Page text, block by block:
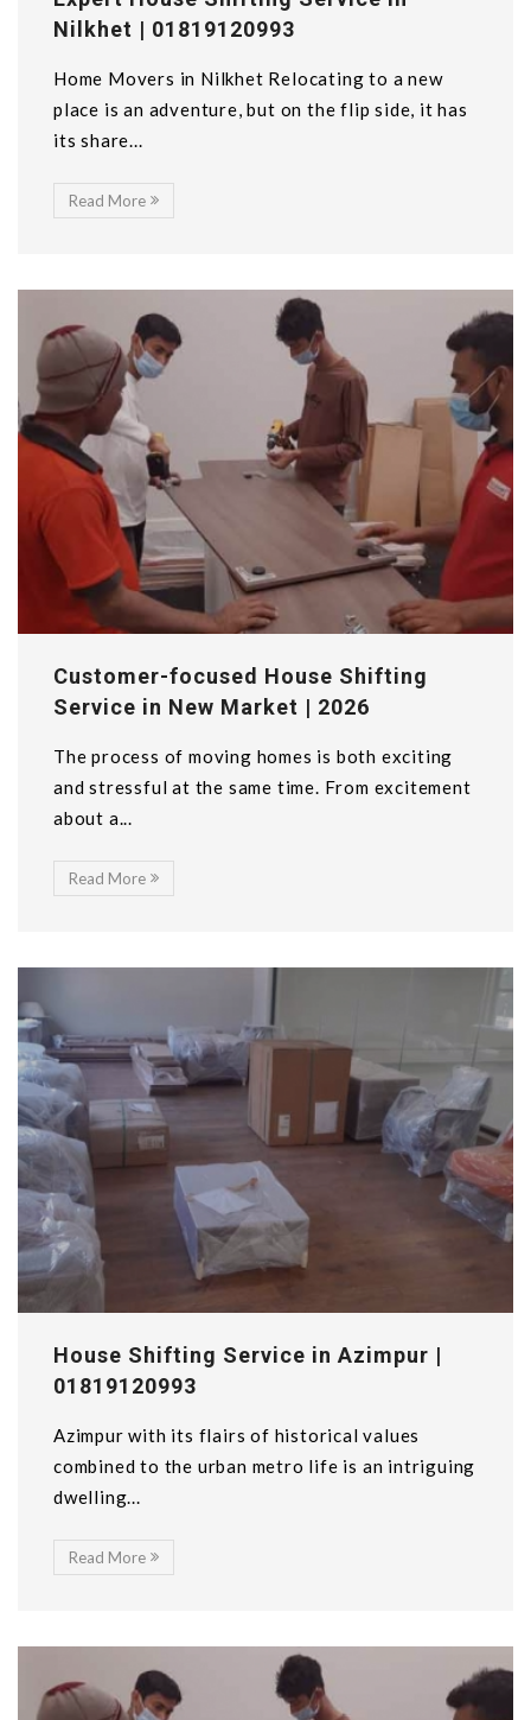
Nilkhet | 01819120993
Home Movers in Nilkhet Relocating to a new
place is an adventure, but on the flip side, it has
its share...
Read More
Customer-focused House Shifting
Service in New Market | 2026
The process of moving homes is both exciting
and stressful at the same time. From excitement
about a...
Read More
House Shifting Service in Azimpur |
01819120993
Azimpur with its flairs of historical values
combined to the urban metro life is an intriguing
dwelling...
Read More